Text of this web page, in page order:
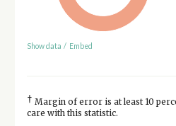
Show data / Embed
† Margin of error is at least 10
care with this statistic.